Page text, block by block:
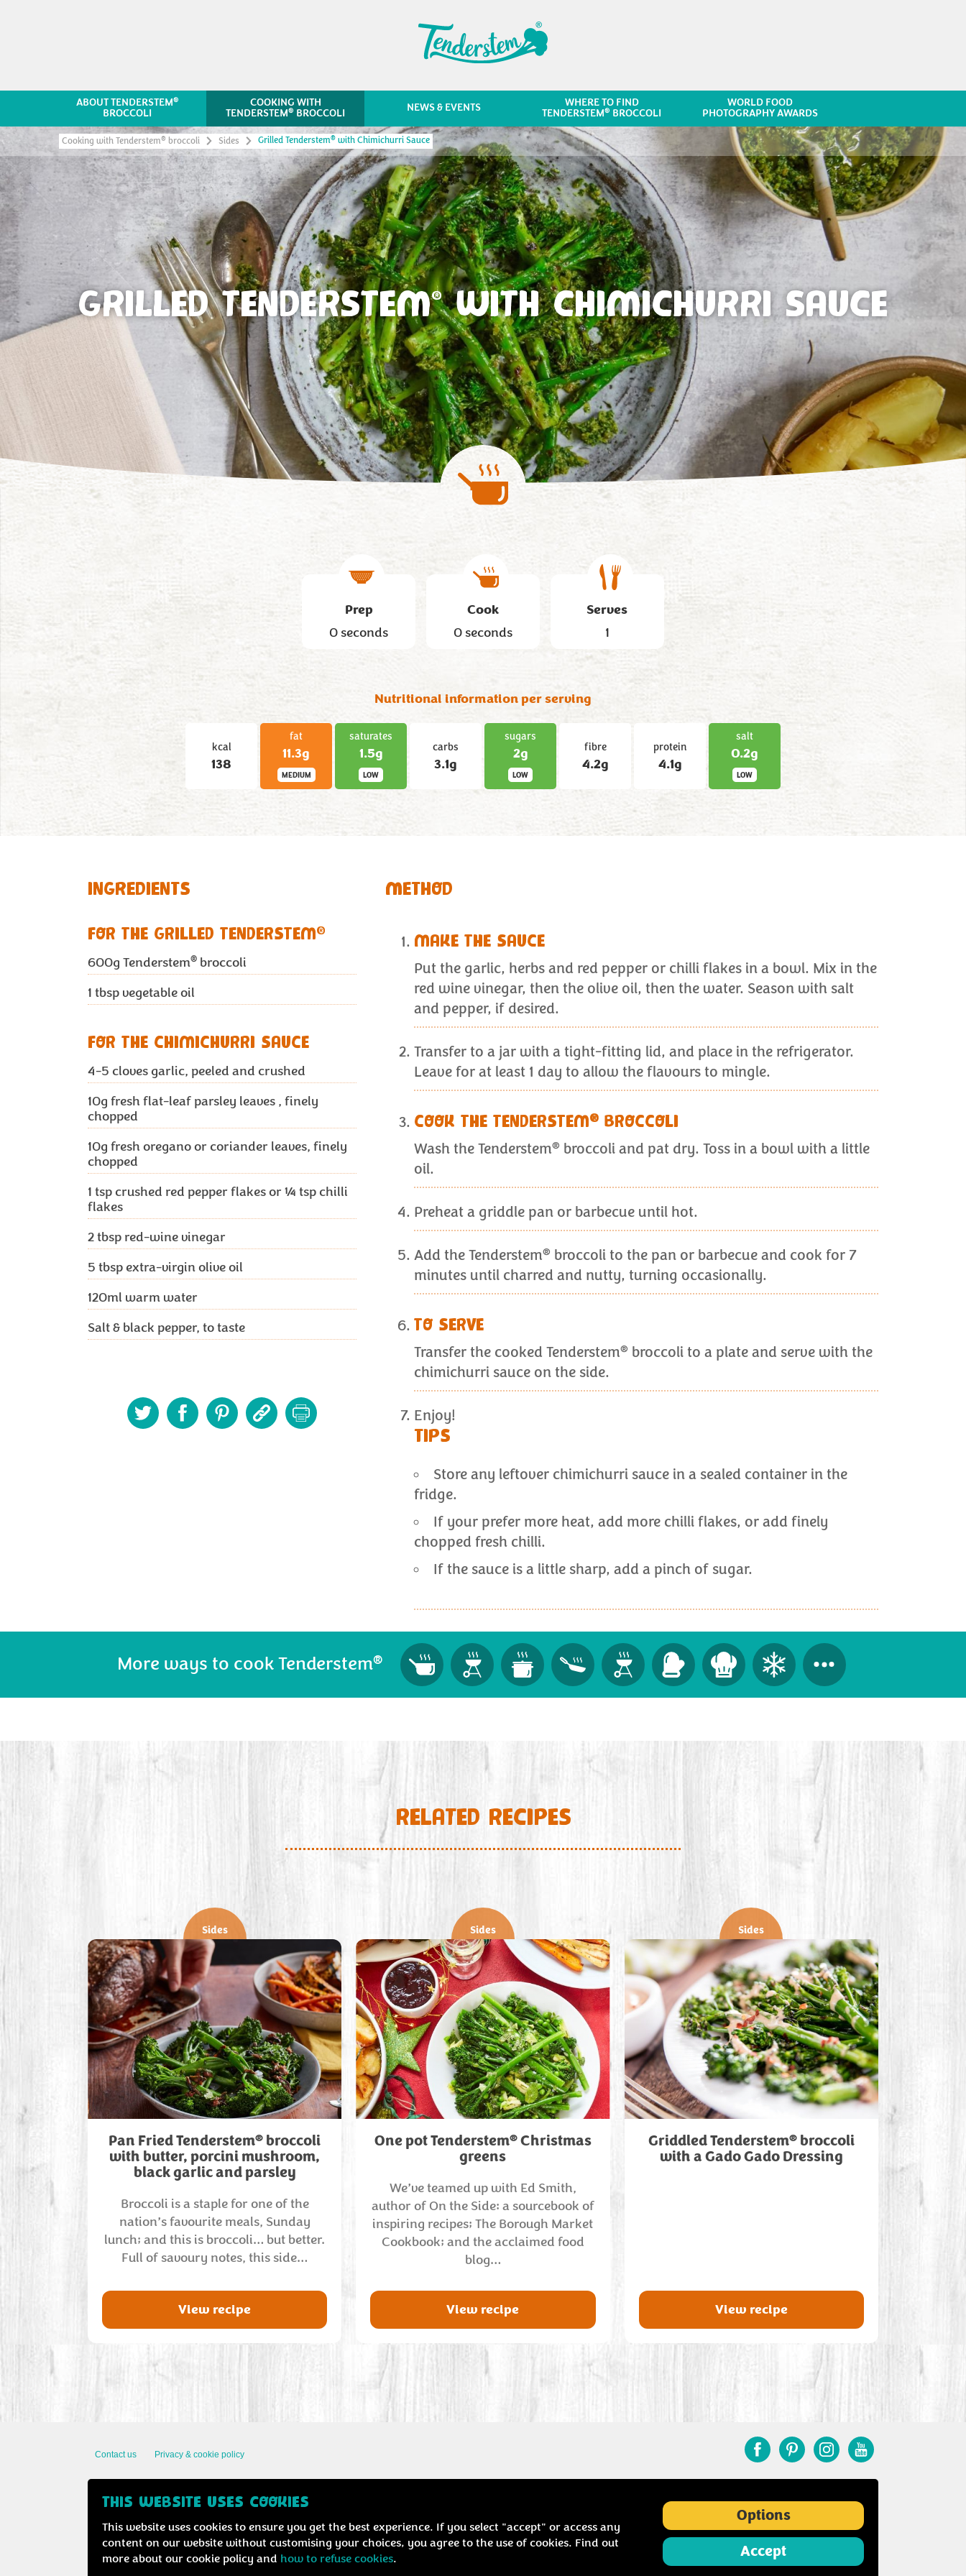
ABOUT TENDERSTEM®
BROCCOLI
COOKING WITH
TENDERSTEM® BROCCOLI NEWS & EVENTS
WHERE TO FIND
TENDERSTEM® BROCCOLI
WORLD FOOD
PHOTOGRAPHY AWARDS
Cooking with Tenderstem® broccoli Sides Grilled Tenderstem® with Chimichurri Sauce
GRILLED TENDERSTEM®WITH CHIMICHURRI SAUCE
Prep
0 seconds
Cook
0 seconds
Serves
1
Nutritional information per serving
kcal
138
fat
11.3g
MEDIUM
saturates
1.5g
LOW
carbs
3.1g
sugars
2g
LOW
fibre
4.2g
protein
4.1g
salt
0.2g
LOW
INGREDIENTS
FOR THE GRILLED TENDERSTEM®
600g Tenderstem® broccoli
1 tbsp vegetable oil
FOR THE CHIMICHURRI SAUCE
4-5 cloves garlic, peeled and crushed
10g fresh flat-leaf parsley leaves , finely
chopped
10g fresh oregano or coriander leaves, finely
chopped
1 tsp crushed red pepper flakes or ¼ tsp chilli
flakes
2 tbsp red-wine vinegar
5 tbsp extra-virgin olive oil
120ml warm water
Salt & black pepper, to taste
METHOD
MAKE THE SAUCE
Put the garlic, herbs and red pepper or chilli flakes in a bowl. Mix in the
red wine vinegar, then the olive oil, then the water. Season with salt
and pepper, if desired.
Transfer to a jar with a tight-fitting lid, and place in the refrigerator.
Leave for at least 1 day to allow the flavours to mingle.
COOK THE TENDERSTEM® BROCCOLI
Wash the Tenderstem® broccoli and pat dry. Toss in a bowl with a little
oil.
Preheat a griddle pan or barbecue until hot.
Add the Tenderstem® broccoli to the pan or barbecue and cook for 7
minutes until charred and nutty, turning occasionally.
TO SERVE
Transfer the cooked Tenderstem® broccoli to a plate and serve with the
chimichurri sauce on the side.
Enjoy!
TIPS
Store any leftover chimichurri sauce in a sealed container in the
fridge.
If your prefer more heat, add more chilli flakes, or add finely
chopped fresh chilli.
If the sauce is a little sharp, add a pinch of sugar.
More ways to cook Tenderstem®
RELATED RECIPES
Sides
Pan Fried Tenderstem® broccoli
with butter, porcini mushroom,
black garlic and parsley
Broccoli is a staple for one of the
nation’s favourite meals, Sunday
lunch; and this is broccoli… but better.
Full of savoury notes, this side…
View recipe
Sides
One pot Tenderstem®Christmas
greens
We’ve teamed up with Ed Smith,
author of On the Side: a sourcebook of
inspiring recipes; The Borough Market
Cookbook; and the acclaimed food
blog…
View recipe
Sides
Griddled Tenderstem®broccoli
with a Gado Gado Dressing
View recipe
THIS WEBSITE USES COOKIES
This website uses cookies to ensure you get the best experience. If you select "accept" or access any
content on our website without customising your choices, you agree to the use of cookies. Find out
more about our cookie policy and how to refuse cookies.
Options
Accept
Contact us Privacy & cookie policy